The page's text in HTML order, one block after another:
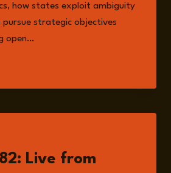
how states exploit ambiguity
strategic objectives
open…
Live from